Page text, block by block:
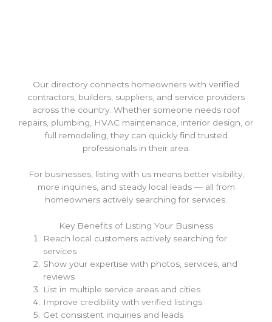
Our directory connects homeowners with verified
contractors, builders, suppliers, and service providers
across the country. Whether someone needs roof
repairs, plumbing, HVAC maintenance, interior design, or
full remodeling, they can quickly find trusted
professionals in their area.
For businesses, listing with us means better visibility,
more inquiries, and steady local leads — all from
homeowners actively searching for services.
Key Benefits of Listing Your Business
Reach local customers actively searching for
services
Show your expertise with photos, services, and
reviews
List in multiple service areas and cities
Improve credibility with verified listings
Get consistent inquiries and leads